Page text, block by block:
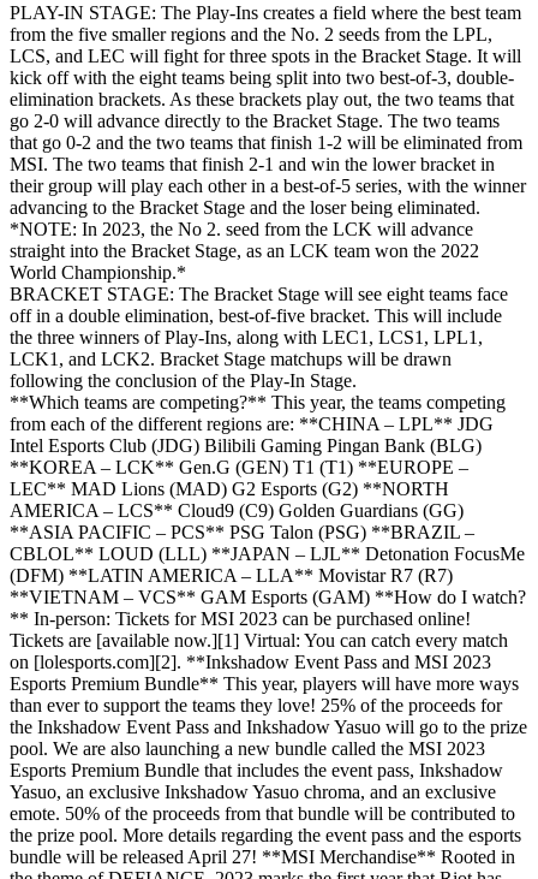
PLAY-IN STAGE: The Play-Ins creates a field where the best team
from the five smaller regions and the No. 2 seeds from the LPL,
LCS, and LEC will fight for three spots in the Bracket Stage. It will
kick off with the eight teams being split into two best-of-3, double-
elimination brackets. As these brackets play out, the two teams that
go 2-0 will advance directly to the Bracket Stage. The two teams
that go 0-2 and the two teams that finish 1-2 will be eliminated from
MSI. The two teams that finish 2-1 and win the lower bracket in
their group will play each other in a best-of-5 series, with the winner
advancing to the Bracket Stage and the loser being eliminated.
*NOTE: In 2023, the No 2. seed from the LCK will advance
straight into the Bracket Stage, as an LCK team won the 2022
World Championship.*
BRACKET STAGE: The Bracket Stage will see eight teams face
off in a double elimination, best-of-five bracket. This will include
the three winners of Play-Ins, along with LEC1, LCS1, LPL1,
LCK1, and LCK2. Bracket Stage matchups will be drawn
following the conclusion of the Play-In Stage.
**Which teams are competing?** This year, the teams competing
from each of the different regions are: **CHINA – LPL** JDG
Intel Esports Club (JDG) Bilibili Gaming Pingan Bank (BLG)
**KOREA – LCK** Gen.G (GEN) T1 (T1) **EUROPE –
LEC** MAD Lions (MAD) G2 Esports (G2) **NORTH
AMERICA – LCS** Cloud9 (C9) Golden Guardians (GG)
**ASIA PACIFIC – PCS** PSG Talon (PSG) **BRAZIL –
CBLOL** LOUD (LLL) **JAPAN – LJL** Detonation FocusMe
(DFM) **LATIN AMERICA – LLA** Movistar R7 (R7)
**VIETNAM – VCS** GAM Esports (GAM) **How do I watch?
** In-person: Tickets for MSI 2023 can be purchased online!
Tickets are [available now.][1] Virtual: You can catch every match
on [lolesports.com][2]. **Inkshadow Event Pass and MSI 2023
Esports Premium Bundle** This year, players will have more ways
than ever to support the teams they love! 25% of the proceeds for
the Inkshadow Event Pass and Inkshadow Yasuo will go to the prize
pool. We are also launching a new bundle called the MSI 2023
Esports Premium Bundle that includes the event pass, Inkshadow
Yasuo, an exclusive Inkshadow Yasuo chroma, and an exclusive
emote. 50% of the proceeds from that bundle will be contributed to
the prize pool. More details regarding the event pass and the esports
bundle will be released April 27! **MSI Merchandise** Rooted in